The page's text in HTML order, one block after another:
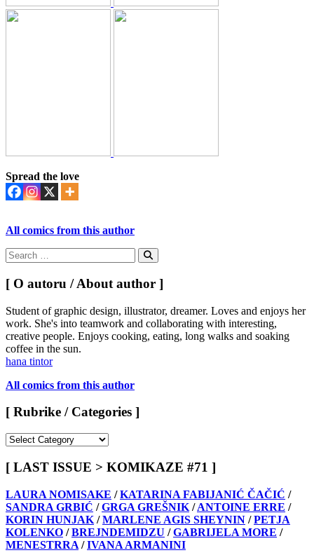
Spread the love
All comics from this author
Search
for:
Search
[ O autoru / About author ]
Student of graphic design, illustrator, dreamer. Loves and enjoys her
work. She's into teamwork and collaborating with interesting,
creative people. Enjoys cooking, eating, long walks and soaking
coffee in the sun.
hana tintor
All comics from this author
[ Rubrike / Categories ]
/
Categories
]
[ LAST ISSUE > KOMIKAZE #71 ]
LAURA NOMISAKE /KATARINA FABIJANIĆ ČAČIĆ /
SANDRA GRBIĆ / GRGA GREŠNIK / ANTOINE ERRE /
KORIN HUNJAK / MARLENE AGIS SHEYNIN / PETJA
KOLENKO / BREJNDEMIDZU / GABRIJELA MORE /
MENESTRRA / IVANA ARMANINI